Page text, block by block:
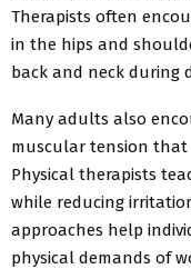
Therapists often
in the hips and
back and neck during
Many adults also
muscular tension
Physical therapists
while reducing
approaches help
physical demands of